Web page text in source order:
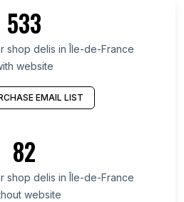
533
shop delis in Île-de-France
website
EMAIL LIST
82
shop delis in Île-de-France
website